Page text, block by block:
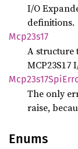
I/O
definitions.
Mcp23s17
A structure
MCP23S17
Mcp23s17
The only
raise,
Enums